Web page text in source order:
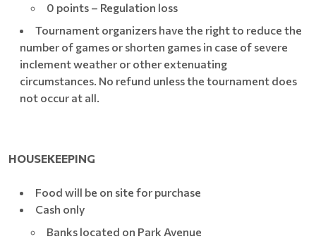
0 points – Regulation loss
Tournament organizers have the right to reduce the
number of games or shorten games in case of severe
inclement weather or other extenuating
circumstances. No refund unless the tournament does
not occur at all.
HOUSEKEEPING
Food will be on site for purchase
Cash only
Banks located on Park Avenue